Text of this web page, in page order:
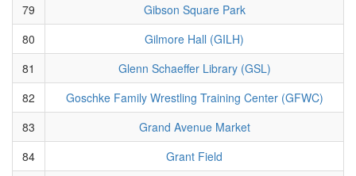
79
Gibson Square Park
80
Gilmore Hall (GILH)
81
Glenn Schaeffer Library (GSL)
82
Goschke Family Wrestling Training Center (GFWC)
83
Grand Avenue Market
84
Grant Field